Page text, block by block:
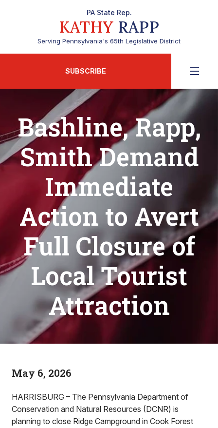
PA State Rep.
KATHY RAPP
Serving Pennsylvania's 65th Legislative District
SUBSCRIBE
Bashline, Rapp,
Smith Demand
Immediate
Action to Avert
Full Closure of
Local Tourist
Attraction
May 6, 2026
HARRISBURG – The Pennsylvania Department of
Conservation and Natural Resources (DCNR) is
planning to close Ridge Campground in Cook Forest